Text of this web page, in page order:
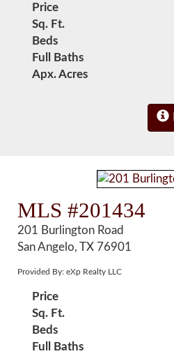
Price
Sq. Ft.
Beds
Full Baths
Apx. Acres
MLS #201434
201 Burlington Road
San Angelo, TX 76901
Provided By: eXp Realty LLC
Price
Sq. Ft.
Beds
Full Baths